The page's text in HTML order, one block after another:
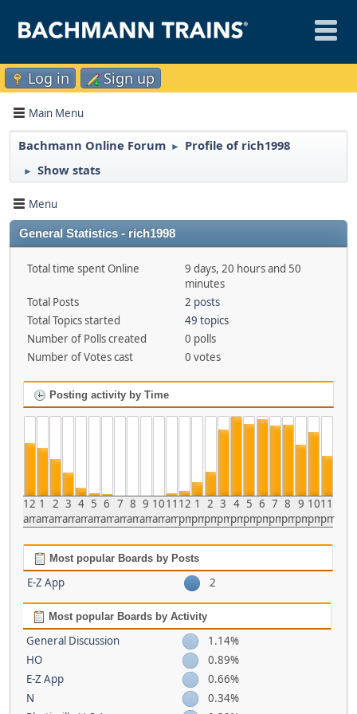
Log in Sign up
Main Menu
Bachmann Online Forum ► Profile of rich1998
► Show stats
Menu
General Statistics - rich1998
Total time spent Online
9 days, 20 hours and 50
minutes
Total Posts
2 posts
Total Topics started
49 topics
Number of Polls created
0 polls
Number of Votes cast
0 votes
Posting activity by Time
12
am
1
am
2
am
3
am
4
am
5
am
6
am
7
am
8
am
9
am
10
am
11
am
12
pm
1
pm
2
pm
3
pm
4
pm
5
pm
6
pm
7
pm
8
pm
9
pm
10
pm
11
pm
Most popular Boards by Posts
E-Z App 2
Most popular Boards by Activity
General Discussion
1.14%
HO
0.89%
E-Z App
0.66%
N
0.34%